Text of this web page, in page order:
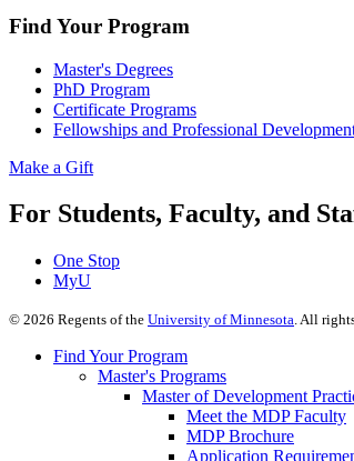
Find Your Program
Master's Degrees
PhD Program
Certificate Programs
Fellowships and Professional
Make a Gift
For Students, Faculty, and
One Stop
MyU
© 2026 Regents of the University of Minnesota. All
Find Your Program
Master's Programs
Master of Development
Meet the MDP Faculty
MDP Brochure
Application